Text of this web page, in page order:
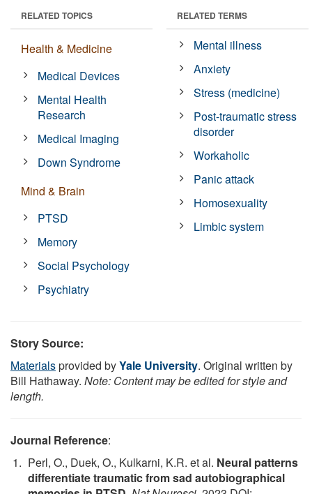
RELATED TOPICS
Health & Medicine
Medical Devices
Mental Health
Research
Medical Imaging
Down Syndrome
Mind & Brain
PTSD
Memory
Social Psychology
Psychiatry
RELATED TERMS
Mental illness
Anxiety
Stress (medicine)
Post-traumatic stress
disorder
Workaholic
Panic attack
Homosexuality
Limbic system
Story Source:
Materialsprovided byYale University. Original written by
Bill Hathaway. Note: Content may be edited for style and
length.
Journal Reference:
Perl, O., Duek, O., Kulkarni, K.R. et al. Neural patterns
differentiate traumatic from sad autobiographical